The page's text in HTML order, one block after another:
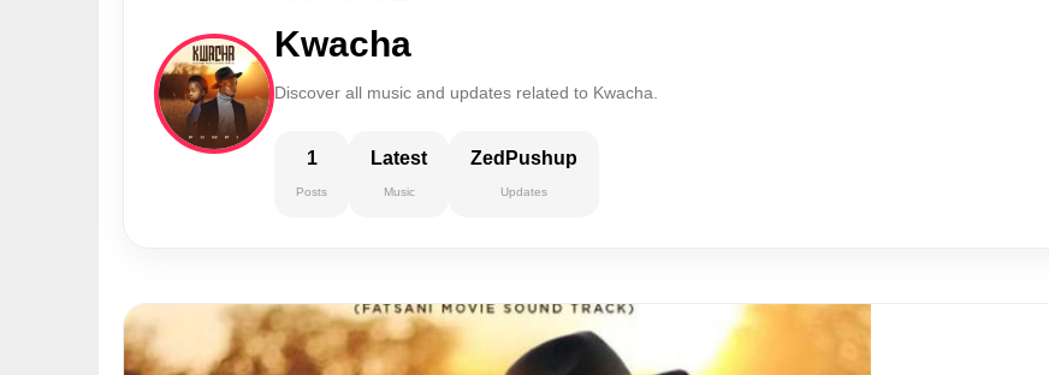
Kwacha
Discover all music and updates related to Kwacha.
1
Posts
Latest
Music
ZedPushup
Updates